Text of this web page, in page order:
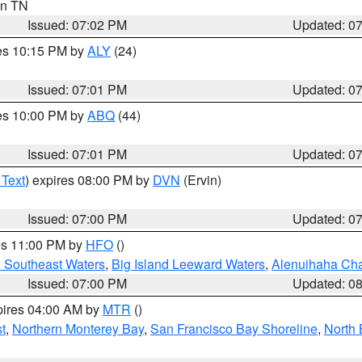
TN
Issued: 07:02 PM
Updated:
10:15 PM byALY (24)
Issued: 07:01 PM
Updated:
10:00 PM byABQ (44)
Issued: 07:01 PM
Updated:
) expires 08:00 PM by DVN (Ervin)
Issued: 07:00 PM
Updated:
11:00 PM by HFO ()
Waters, Big Island Leeward Waters, Alenuihaha
Issued: 07:00 PM
Updated:
04:00 AM by MTR ()
, Northern Monterey Bay, San Francisco Bay Shoreline, North